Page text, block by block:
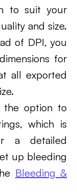
to suit your
and size.
of DPI, you
for
all exported
the option to
which is
a detailed
up bleeding
Bleeding &